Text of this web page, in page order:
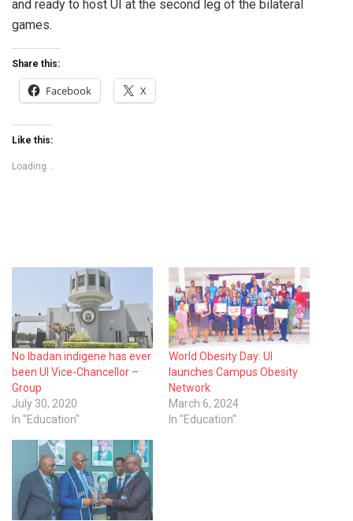
and ready to host UI at the second leg of the bilateral
games.
Share this:
Facebook X
Like this:
Loading...
No Ibadan indigene has ever
been UI Vice-Chancellor –
Group
July 30, 2020
In "Education"
World Obesity Day: UI
launches Campus Obesity
Network
March 6, 2024
In "Education"